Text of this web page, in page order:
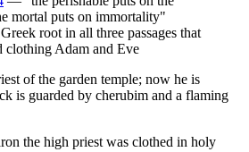
mortal puts on immortality"
root in all three passages that
clothing Adam and Eve
of the garden temple; now he is
is guarded by cherubim and a flaming
the high priest was clothed in holy